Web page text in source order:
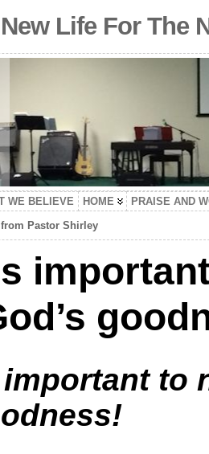
New Life For The
WE BELIEVE HOME
PRAISE AND
from Pastor Shirley
to